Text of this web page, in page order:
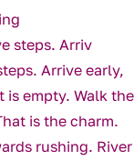
steps. Arriv